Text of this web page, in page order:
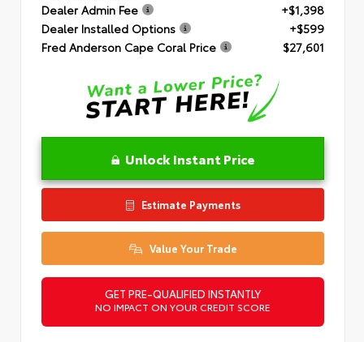
Dealer Admin Fee
+$1,398
Dealer Installed Options
+$599
Fred Anderson Cape Coral Price
$27,601
Unlock Instant Price
Estimate Payments
Value Your Trade
GET PRE-QUALIFIED INSTANTLY
NO IMPACT ON YOUR CREDIT SCORE